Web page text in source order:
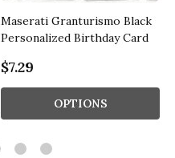
Maserati Granturismo Black
Personalized Birthday Card
$7.29
OPTIONS